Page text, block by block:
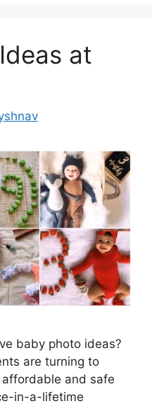
at
baby photo ideas?
are turning to
and safe
in-a-lifetime